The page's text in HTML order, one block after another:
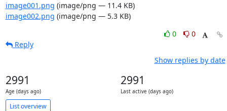
image001.png (image/png — 11.4 KB)
image002.png (image/png — 5.3 KB)
0
0
Reply
Show replies by date
2991
Age (days ago)
2991
Last active (days ago)
List overview